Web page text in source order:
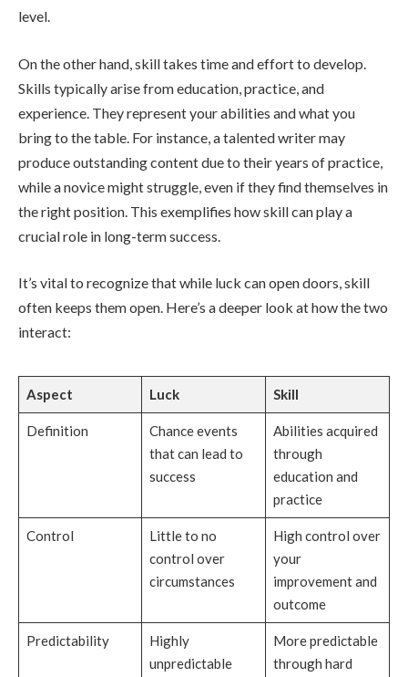
level.
On the other hand, skill takes time and effort to develop.
Skills typically arise from education, practice, and
experience. They represent your abilities and what you
bring to the table. For instance, a talented writer may
produce outstanding content due to their years of practice,
while a novice might struggle, even if they find themselves in
the right position. This exemplifies how skill can play a
crucial role in long-term success.
It’s vital to recognize that while luck can open doors, skill
often keeps them open. Here’s a deeper look at how the two
interact:
Aspect Luck Skill
Definition
Chance events
that can lead to
success
Abilities acquired
through
education and
practice
Control
Little to no
control over
circumstances
High control over
your
improvement and
outcome
Predictability
Highly
unpredictable
More predictable
through hard